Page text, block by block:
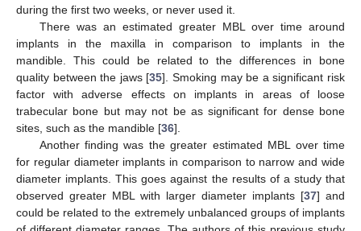
during the first two weeks, or never used it.
There was an estimated greater MBL over time around
implants in the maxilla in comparison to implants in the
mandible. This could be related to the differences in bone
quality between the jaws [35]. Smoking may be a significant risk
factor with adverse effects on implants in areas of loose
trabecular bone but may not be as significant for dense bone
sites, such as the mandible [36].
Another finding was the greater estimated MBL over time
for regular diameter implants in comparison to narrow and wide
diameter implants. This goes against the results of a study that
observed greater MBL with larger diameter implants [37] and
could be related to the extremely unbalanced groups of implants